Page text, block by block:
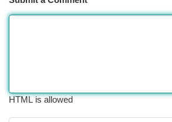
HTML is allowed